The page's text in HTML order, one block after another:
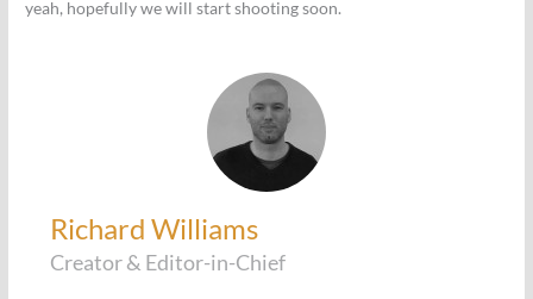
yeah, hopefully we will start shooting soon.
Richard Williams
Creator & Editor-in-Chief